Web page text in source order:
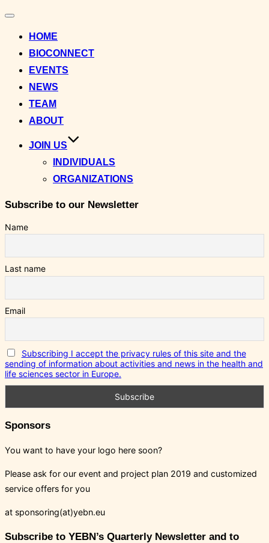
Toggle
HOME
BIOCONNECT
EVENTS
NEWS
TEAM
ABOUT
JOIN US
INDIVIDUALS
ORGANIZATIONS
Subscribe to our Newsletter
Name
Last name
Email
Subscribing I accept the privacy rules of this site and the
sending of information about activities and news in the health and
life sciences sector in Europe.
Sponsors
You want to have your logo here soon?
Please ask for our event and project plan 2019 and customized
service offers for you
at sponsoring(at)yebn.eu
Subscribe to YEBN’s Quarterly Newsletter and to